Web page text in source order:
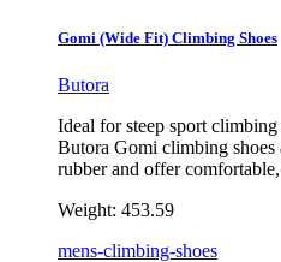
Gomi (Wide Fit) Climbing Shoes
Butora
Ideal for steep sport
Butora Gomi climbing
rubber and offer
Weight: 453.59
mens-climbing-shoes